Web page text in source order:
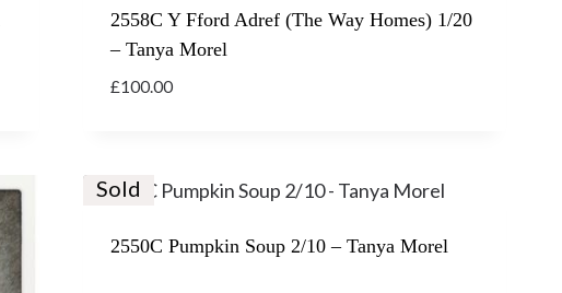
2558C Y Fford Adref (The Way Homes) 1/20
– Tanya Morel
£100.00
Sold
2550C Pumpkin Soup 2/10 – Tanya Morel